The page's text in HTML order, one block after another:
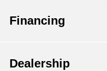
Financing
Dealership